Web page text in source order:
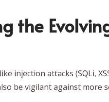
the
injection attacks (SQLi,
be vigilant against more